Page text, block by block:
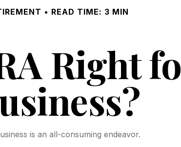
READ TIME: 3 MIN
Right
is an all-consuming endeavor.